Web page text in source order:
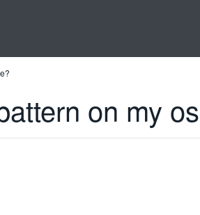
on my